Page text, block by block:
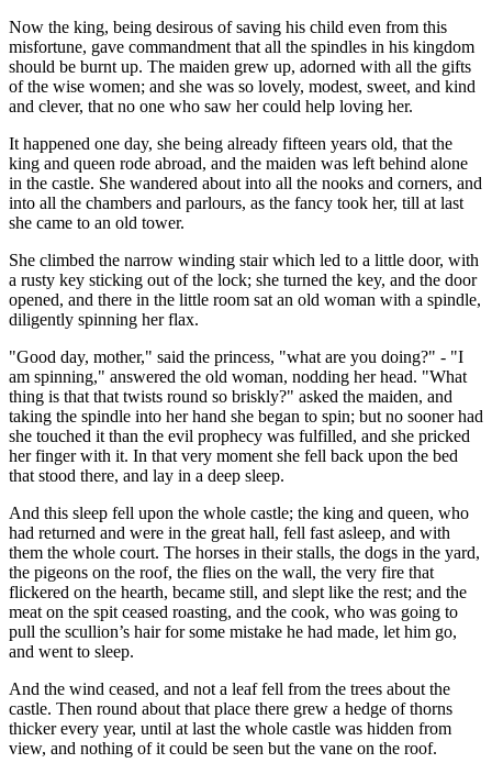
Now the king, being desirous of saving his child even from this
misfortune, gave commandment that all the spindles in his kingdom
should be burnt up. The maiden grew up, adorned with all the gifts
of the wise women; and she was so lovely, modest, sweet, and kind
and clever, that no one who saw her could help loving her.
It happened one day, she being already fifteen years old, that the
king and queen rode abroad, and the maiden was left behind alone
in the castle. She wandered about into all the nooks and corners, and
into all the chambers and parlours, as the fancy took her, till at last
she came to an old tower.
She climbed the narrow winding stair which led to a little door, with
a rusty key sticking out of the lock; she turned the key, and the door
opened, and there in the little room sat an old woman with a spindle,
diligently spinning her flax.
"Good day, mother," said the princess, "what are you doing?" - "I
am spinning," answered the old woman, nodding her head. "What
thing is that that twists round so briskly?" asked the maiden, and
taking the spindle into her hand she began to spin; but no sooner had
she touched it than the evil prophecy was fulfilled, and she pri‌cked
her finger with it. In that very moment she fell back upon the bed
that stood there, and lay in a deep sleep.
And this sleep fell upon the whole castle; the king and queen, who
had returned and were in the great hall, fell fast asleep, and with
them the whole court. The horses in their stalls, the dogs in the yard,
the pigeons on the roof, the flies on the wall, the very fire that
flickered on the hearth, became still, and slept like the rest; and the
meat on the spit ceased roasting, and the cook, who was going to
pull the scullion’s hair for some mistake he had made, let him go,
and went to sleep.
And the wind ceased, and not a leaf fell from the trees about the
castle. Then round about that place there grew a hedge of thorns
thicker every year, until at last the whole castle was hidden from
view, and nothing of it could be seen but the vane on the roof.